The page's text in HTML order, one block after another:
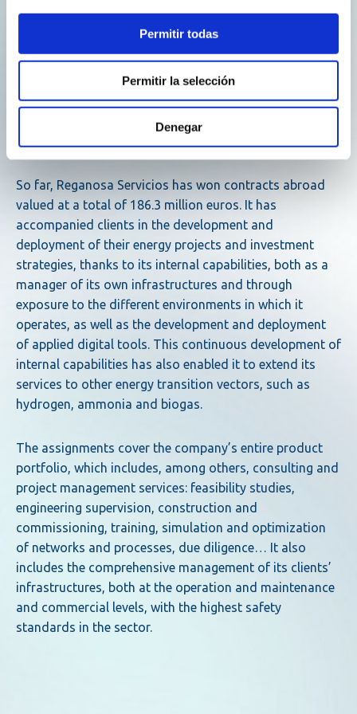
Permitir todas
Permitir la selección
Denegar
group is awarded the management of three types of
terminals: totally afloat, those of Brünsbuttel (Germany)
and Tema (Ghana); completely on land, that of Oristano
(Italy); and mixed, that of Delimara (Malta). These
facilities also have a wide range of storage capacity:
from 9,000 to 300,000 cubic meters.
So far, Reganosa Servicios has won contracts abroad
valued at a total of 186.3 million euros. It has
accompanied clients in the development and
deployment of their energy projects and investment
strategies, thanks to its internal capabilities, both as a
manager of its own infrastructures and through
exposure to the different environments in which it
operates, as well as the development and deployment
of applied digital tools. This continuous development of
internal capabilities has also enabled it to extend its
services to other energy transition vectors, such as
hydrogen, ammonia and biogas.
The assignments cover the company’s entire product
portfolio, which includes, among others, consulting and
project management services: feasibility studies,
engineering supervision, construction and
commissioning, training, simulation and optimization
of networks and processes, due diligence… It also
includes the comprehensive management of its clients’
infrastructures, both at the operation and maintenance
and commercial levels, with the highest safety
standards in the sector.